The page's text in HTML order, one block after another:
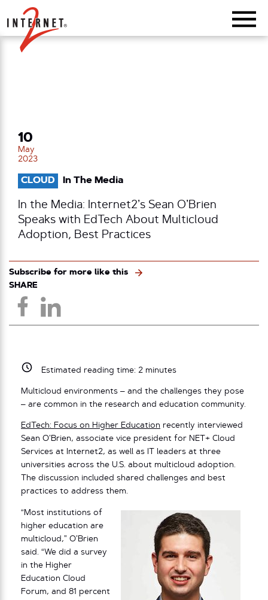
Return Home
10
May
2023
CLOUD In The Media
In the Media: Internet2’s Sean O’Brien
Speaks with EdTech About Multicloud
Adoption, Best Practices
Subscribe for more like this
SHARE
Estimated reading time: 2minutes
Multicloud environments – and the challenges they pose
– are common in the research and education community.
EdTech: Focus on Higher Education recently interviewed
Sean O’Brien, associate vice president for NET+ Cloud
Services at Internet2, as well as IT leaders at three
universities across the U.S. about multicloud adoption.
The discussion included shared challenges and best
practices to address them.
“Most institutions of
higher education are
multicloud,” O’Brien
said. “We did a survey
in the Higher
Education Cloud
Forum, and 81 percent